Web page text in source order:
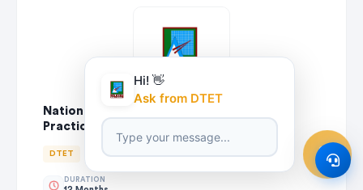
National Certificate in Engineering Craft
Practice (Wood Machinist)
DTET
DURATION
Hi! 👋
Ask from DTET